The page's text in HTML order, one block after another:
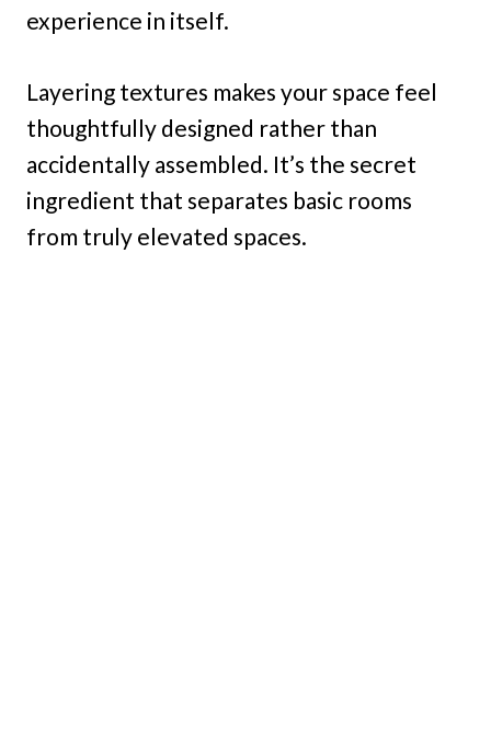
experience in itself.
Layering textures makes your space feel
thoughtfully designed rather than
accidentally assembled. It’s the secret
ingredient that separates basic rooms
from truly elevated spaces.